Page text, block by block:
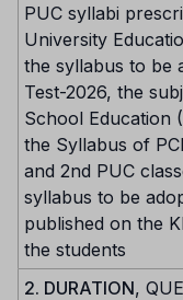
PUC syllabi
University
the syllabus to be
Test-2026, the
School Education
the Syllabus of
and 2nd PUC
syllabus to be
published on the
the students
2. DURATION,